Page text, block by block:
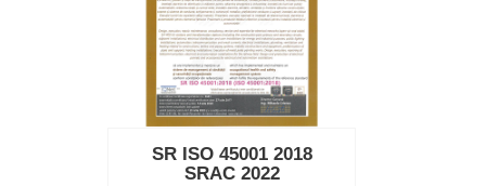
SR ISO 45001 2018
SRAC 2022